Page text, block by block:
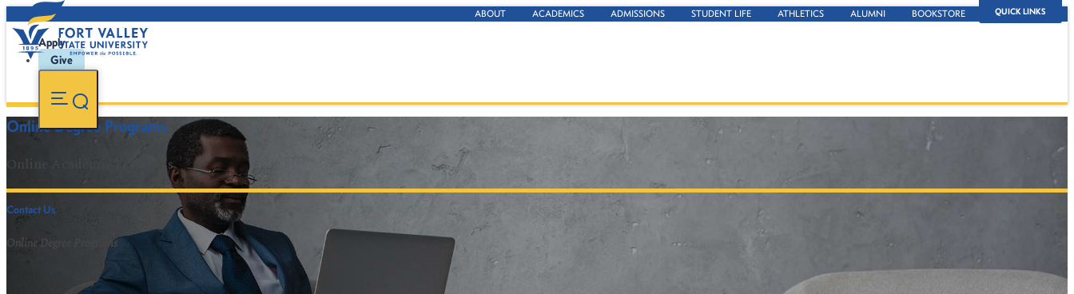
QUICK LINKS
ABOUT ACADEMICS ADMISSIONS STUDENT LIFE ATHLETICS ALUMNI BOOKSTORE
Apply
Give
Online Degree Programs
Online Academic Programs
Contact Us
Online Degree Programs